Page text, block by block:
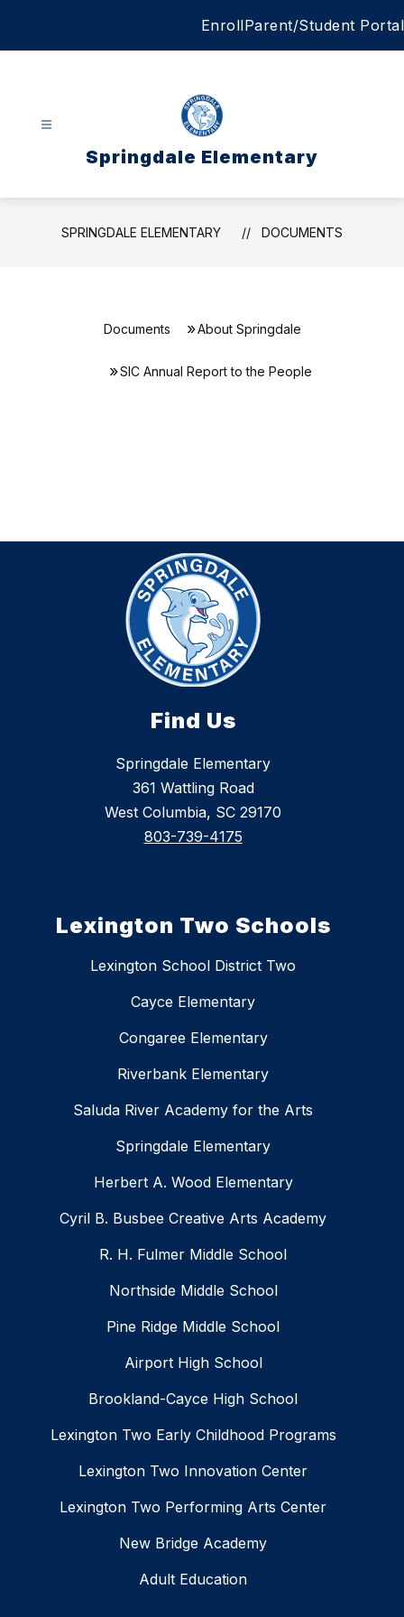
EnrollParent/Student Portal
Springdale Elementary
SPRINGDALE ELEMENTARY DOCUMENTS
Documents About Springdale
SIC Annual Report to the People
Find Us
Springdale Elementary
361 Wattling Road
West Columbia, SC 29170
803-739-4175
Lexington Two Schools
Lexington School District Two
Cayce Elementary
Congaree Elementary
Riverbank Elementary
Saluda River Academy for the Arts
Springdale Elementary
Herbert A. Wood Elementary
Cyril B. Busbee Creative Arts Academy
R. H. Fulmer Middle School
Northside Middle School
Pine Ridge Middle School
Airport High School
Brookland-Cayce High School
Lexington Two Early Childhood Programs
Lexington Two Innovation Center
Lexington Two Performing Arts Center
New Bridge Academy
Adult Education